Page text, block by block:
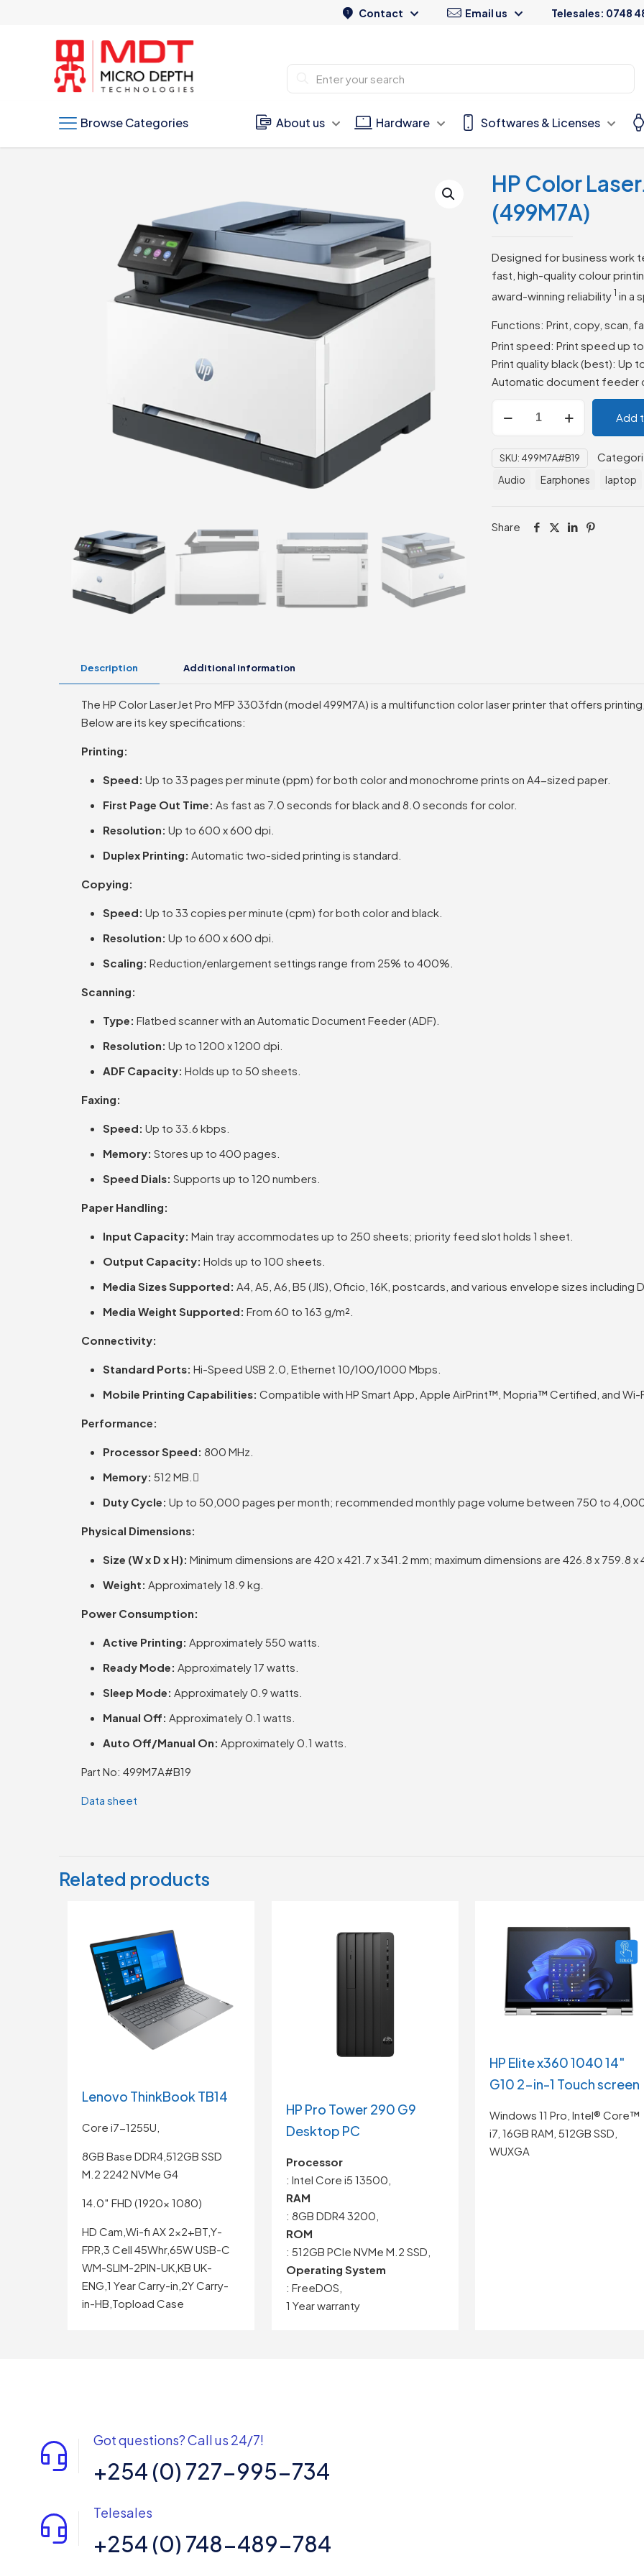
Contact Email us Telesales: 0748
Browse Categories About us Hardware Softwares & Licenses
HP Color
(499M7A)
Designed for business work
fast, high-quality colour
award-winning reliability1 in a
Functions: Print, copy, scan,
Print speed: Print speed up
Print quality black (best): Up
Automatic document feeder
Pro
MFP
quantity
Add
SKU: 499M7A#B19
Audio
Earphones laptop
Share
Description Additional information
The HP Color LaserJet Pro MFP 3303fdn (model 499M7A) is a multifunction color laser printer that offers
Below are its key specifications:
Printing:
Speed: Up to 33 pages per minute (ppm) for both color and monochrome prints on A4-sized paper.
First Page Out Time: As fast as 7.0 seconds for black and 8.0 seconds for color.
Resolution: Up to 600 x 600 dpi.
Duplex Printing: Automatic two-sided printing is standard.
Copying:
Speed: Up to 33 copies per minute (cpm) for both color and black.
Resolution: Up to 600 x 600 dpi.
Scaling: Reduction/enlargement settings range from 25% to 400%.
Scanning:
Type: Flatbed scanner with an Automatic Document Feeder (ADF).
Resolution: Up to 1200 x 1200 dpi.
ADF Capacity: Holds up to 50 sheets.
Faxing:
Speed: Up to 33.6 kbps.
Memory: Stores up to 400 pages.
Speed Dials: Supports up to 120 numbers.
Paper Handling:
Input Capacity: Main tray accommodates up to 250 sheets; priority feed slot holds 1 sheet.
Output Capacity: Holds up to 100 sheets.
Media Sizes Supported: A4, A5, A6, B5 (JIS), Oficio, 16K, postcards, and various envelope sizes including
Media Weight Supported: From 60 to 163 g/m².
Connectivity:
Standard Ports: Hi-Speed USB 2.0, Ethernet 10/100/1000 Mbps.
Mobile Printing Capabilities: Compatible with HP Smart App, Apple AirPrint™, Mopria™ Certified, and Wi-
Performance:
Processor Speed: 800 MHz.
Memory: 512 MB.
Duty Cycle: Up to 50,000 pages per month; recommended monthly page volume between 750 to
Physical Dimensions:
Size (W x D x H): Minimum dimensions are 420 x 421.7 x 341.2 mm; maximum dimensions are 426.8 x 759.8 x
Weight: Approximately 18.9 kg.
Power Consumption:
Active Printing: Approximately 550 watts.
Ready Mode: Approximately 17 watts.
Sleep Mode: Approximately 0.9 watts.
Manual Off: Approximately 0.1 watts.
Auto Off/Manual On: Approximately 0.1 watts.
Part No: 499M7A#B19
Data sheet
Related products
Lenovo ThinkBook TB14
Core i7-1255U,
8GB Base DDR4,512GB SSD
M.2 2242 NVMe G4
14.0″ FHD (1920x 1080)
HD Cam,Wi-fi AX 2×2+BT,Y-
FPR,3 Cell 45Whr,65W USB-C
WM-SLIM-2PIN-UK,KB UK-
ENG,1 Year Carry-in,2Y Carry-
in-HB,Topload Case
HP Pro Tower 290 G9
Desktop PC
Processor
: Intel Core i5 13500,
RAM
: 8GB DDR4 3200,
ROM
: 512GB PCIe NVMe M.2 SSD,
Operating System
: FreeDOS,
1 Year warranty
HP Elite x360 1040 14″
G10 2-in-1 Touch screen
Windows 11 Pro, Intel® Core™
i7, 16GB RAM, 512GB SSD,
WUXGA
Got questions? Call us 24/7!
+254 (0) 727-995-734
Telesales
+254 (0) 748-489-784